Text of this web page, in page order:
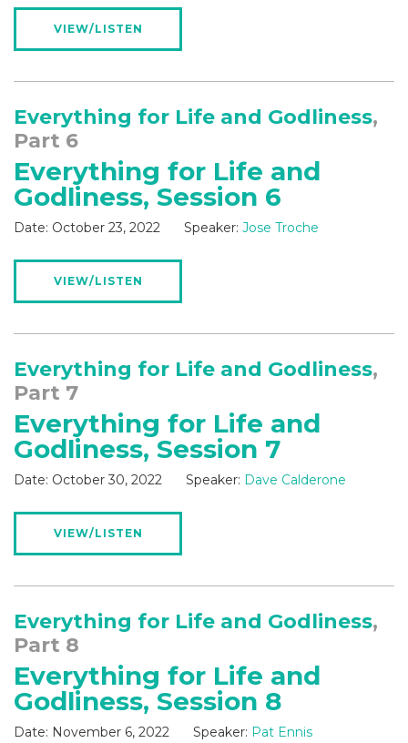
VIEW/LISTEN
Everything for Life and Godliness,
Part 6
Everything for Life and
Godliness, Session 6
Date: October 23, 2022 Speaker: Jose Troche
VIEW/LISTEN
Everything for Life and Godliness,
Part 7
Everything for Life and
Godliness, Session 7
Date: October 30, 2022 Speaker: Dave Calderone
VIEW/LISTEN
Everything for Life and Godliness,
Part 8
Everything for Life and
Godliness, Session 8
Date: November 6, 2022 Speaker: Pat Ennis